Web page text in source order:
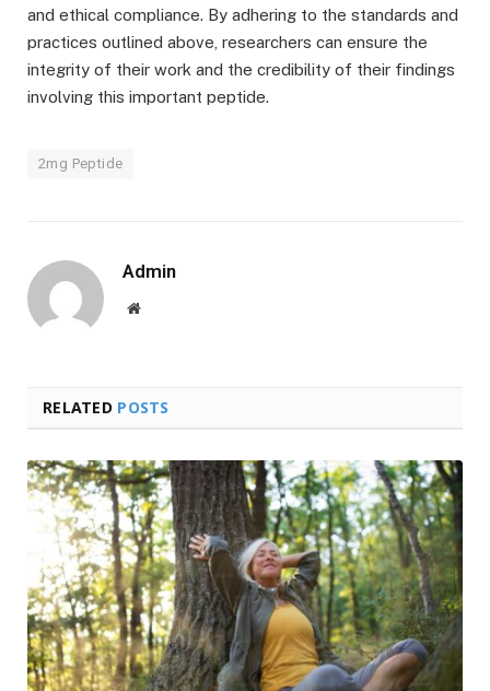
and ethical compliance. By adhering to the standards and
practices outlined above, researchers can ensure the
integrity of their work and the credibility of their findings
involving this important peptide.
2mg Peptide
Admin
Website
RELATED POSTS